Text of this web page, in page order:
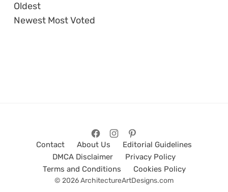
Oldest
Newest Most Voted
Contact About Us
Editorial Guidelines
DMCA Disclaimer
Privacy Policy
Terms and Conditions
Cookies Policy
© 2026 ArchitectureArtDesigns.com